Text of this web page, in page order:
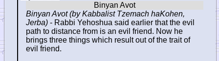
Binyan Avot (by Kabbalist Tzemach haKohen,
Jerba) - Rabbi Yehoshua said earlier that the evil
path to distance from is an evil friend. Now he
brings three things which result out of the trait of
evil friend.